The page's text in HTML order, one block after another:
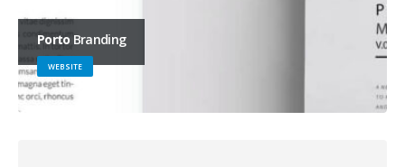
PortoBranding
WEBSITE